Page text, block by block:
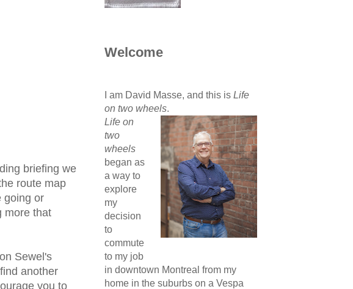
briefing we
route map
going or
more that
Sewel's
another
you to
Welcome
I am David Masse, and this is Life
on two wheels.
Life on
two
wheels
began as
a way to
explore
my
decision
to
commute
to my job
in downtown Montreal from my
home in the suburbs on a Vespa